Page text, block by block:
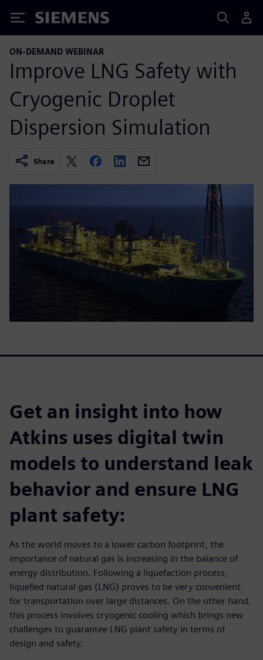
Siemens
ON-DEMAND WEBINAR
Improve LNG Safety with
Cryogenic Droplet
Dispersion Simulation
Share
Get an insight into how
Atkins uses digital twin
models to understand leak
behavior and ensure LNG
plant safety:
As the world moves to a lower carbon footprint, the
importance of natural gas is increasing in the balance of
energy distribution. Following a liquefaction process,
liquefied natural gas (LNG) proves to be very convenient
for transportation over large distances. On the other hand,
this process involves cryogenic cooling which brings new
challenges to guarantee LNG plant safety in terms of
design and safety.